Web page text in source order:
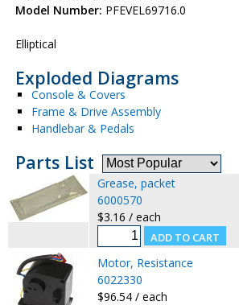
Model Number: PFEVEL69716.0
Elliptical
Exploded Diagrams
Console & Covers
Frame & Drive Assembly
Handlebar & Pedals
Parts List
Grease, packet
6000570
$3.16 / each
Motor, Resistance
6022330
$96.54 / each